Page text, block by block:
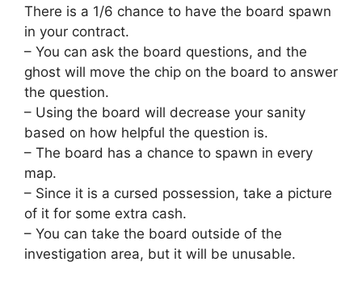
There is a 1/6 chance to have the board spawn
in your contract.
– You can ask the board questions, and the
ghost will move the chip on the board to answer
the question.
– Using the board will decrease your sanity
based on how helpful the question is.
– The board has a chance to spawn in every
map.
– Since it is a cursed possession, take a picture
of it for some extra cash.
– You can take the board outside of the
investigation area, but it will be unusable.